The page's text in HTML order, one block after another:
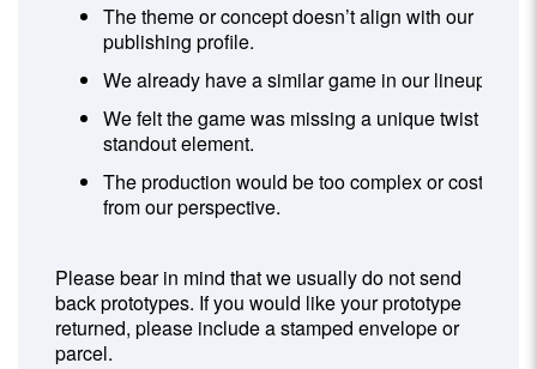
The theme or concept doesn’t align with our
publishing profile.
We already have a similar game in our lineup.
We felt the game was missing a unique twist or
standout element.
The production would be too complex or costly
from our perspective.
Please bear in mind that we usually do not send
back prototypes. If you would like your prototype
returned, please include a stamped envelope or
parcel.